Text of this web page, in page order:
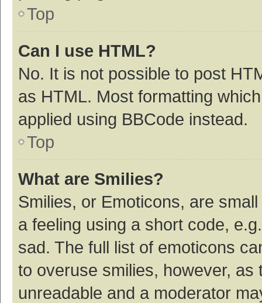
Top
Can I use HTML?
No. It is not possible to post
as HTML. Most formatting
applied using BBCode instead.
Top
What are Smilies?
Smilies, or Emoticons, are
a feeling using a short code,
sad. The full list of emoticons
to overuse smilies, however,
unreadable and a moderator